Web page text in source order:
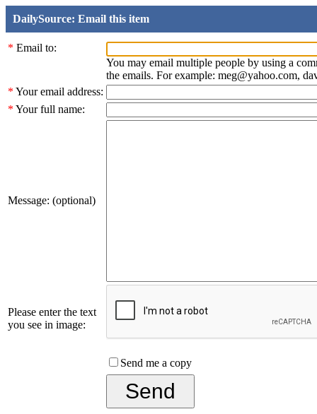
DailySource: Email this item
* Email to:
You may email multiple people by using a
the emails. For example: meg@yahoo.com,
* Your email address:
* Your full name:
Message: (optional)
Please enter the text
you see in image:
Send me a copy